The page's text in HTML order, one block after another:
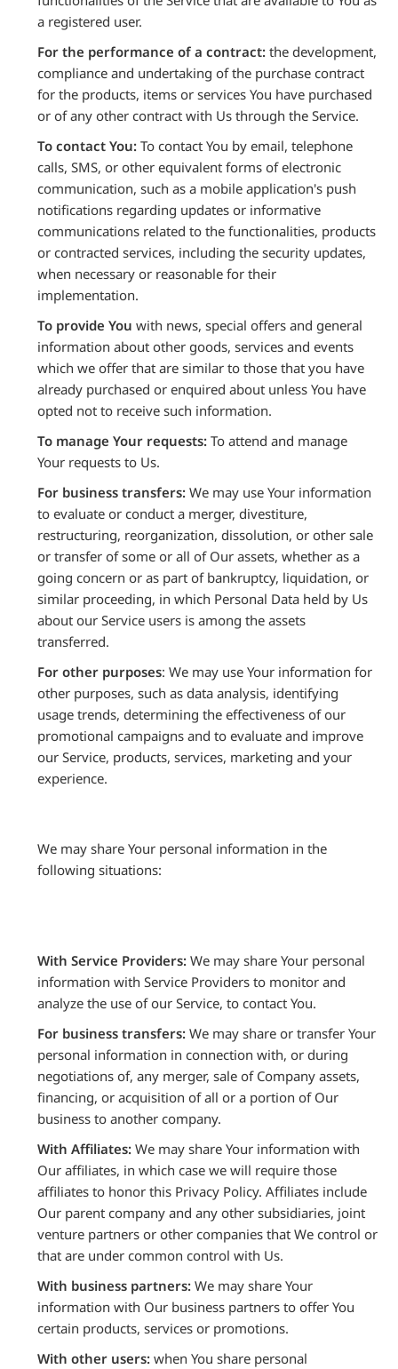
a registered user.
For the performance of a contract: the development,
compliance and undertaking of the purchase contract
for the products, items or services You have purchased
or of any other contract with Us through the Service.
To contact You: To contact You by email, telephone
calls, SMS, or other equivalent forms of electronic
communication, such as a mobile application's push
notifications regarding updates or informative
communications related to the functionalities, products
or contracted services, including the security updates,
when necessary or reasonable for their
implementation.
To provide You with news, special offers and general
information about other goods, services and events
which we offer that are similar to those that you have
already purchased or enquired about unless You have
opted not to receive such information.
To manage Your requests: To attend and manage
Your requests to Us.
For business transfers: We may use Your information
to evaluate or conduct a merger, divestiture,
restructuring, reorganization, dissolution, or other sale
or transfer of some or all of Our assets, whether as a
going concern or as part of bankruptcy, liquidation, or
similar proceeding, in which Personal Data held by Us
about our Service users is among the assets
transferred.
For other purposes: We may use Your information for
other purposes, such as data analysis, identifying
usage trends, determining the effectiveness of our
promotional campaigns and to evaluate and improve
our Service, products, services, marketing and your
experience.
We may share Your personal information in the
following situations:
With Service Providers: We may share Your personal
information with Service Providers to monitor and
analyze the use of our Service, to contact You.
For business transfers: We may share or transfer Your
personal information in connection with, or during
negotiations of, any merger, sale of Company assets,
financing, or acquisition of all or a portion of Our
business to another company.
With Affiliates: We may share Your information with
Our affiliates, in which case we will require those
affiliates to honor this Privacy Policy. Affiliates include
Our parent company and any other subsidiaries, joint
venture partners or other companies that We control or
that are under common control with Us.
With business partners: We may share Your
information with Our business partners to offer You
certain products, services or promotions.
With other users: when You share personal